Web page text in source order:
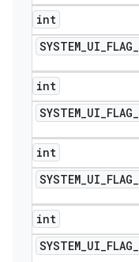
int
SYSTEM_UI_FLAG_
int
SYSTEM_UI_FLAG_
int
SYSTEM_UI_FLAG_
int
SYSTEM_UI_FLAG_